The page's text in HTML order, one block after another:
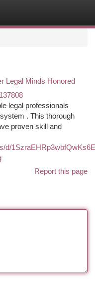
Legal Minds Honored
legal professionals
. This thorough
proven skill and
d/
Report this page